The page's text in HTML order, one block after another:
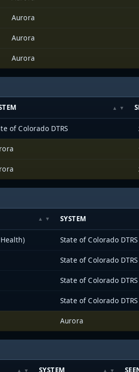
Aurora
Aurora
Aurora
of Colorado DTRS
SYSTEM
State of Colorado DTRS
State of Colorado DTRS
State of Colorado DTRS
State of Colorado DTRS
Aurora
SYSTEM